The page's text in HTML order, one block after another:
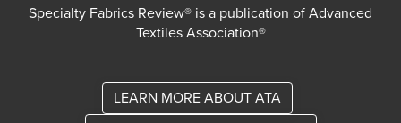
Specialty Fabrics Review® is a publication of Advanced
Textiles Association®
LEARN MORE ABOUT ATA